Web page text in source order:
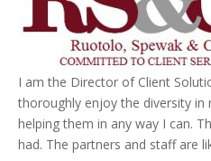
I am the Director of Client
thoroughly enjoy the diversity in
helping them in any way I can.
had. The partners and staff are